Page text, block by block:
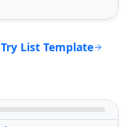
Try List Template